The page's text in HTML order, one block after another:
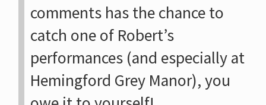
comments has the chance to
catch one of Robert’s
performances (and especially at
Hemingford Grey Manor), you